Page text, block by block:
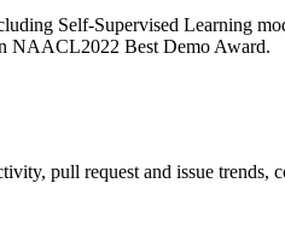
Self-Supervised Learning
NAACL2022 Best Demo Award.
pull request and issue trends,